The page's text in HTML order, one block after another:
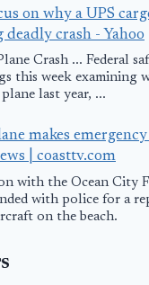
on why a UPS
deadly crash - Yahoo
Crash ... Federal
this week examining
last year, ...
makes
| coasttv.com
with the Ocean City
with police for a
on the beach.